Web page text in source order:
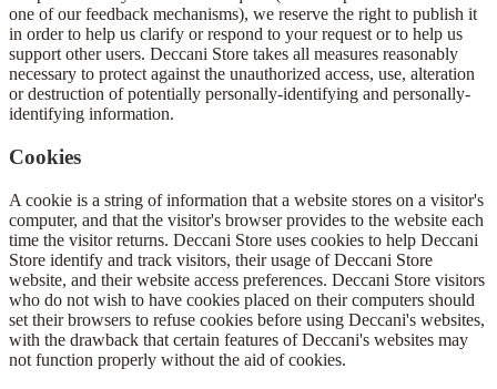
one of our feedback mechanisms), we reserve the right to publish it
in order to help us clarify or respond to your request or to help us
support other users. Deccani Store takes all measures reasonably
necessary to protect against the unauthorized access, use, alteration
or destruction of potentially personally-identifying and personally-
identifying information.
Cookies
A cookie is a string of information that a website stores on a visitor's
computer, and that the visitor's browser provides to the website each
time the visitor returns. Deccani Store uses cookies to help Deccani
Store identify and track visitors, their usage of Deccani Store
website, and their website access preferences. Deccani Store visitors
who do not wish to have cookies placed on their computers should
set their browsers to refuse cookies before using Deccani's websites,
with the drawback that certain features of Deccani's websites may
not function properly without the aid of cookies.